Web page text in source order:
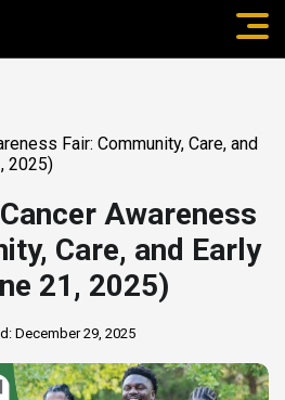
Fair: Community, Care, and
2025)
Awareness
Care, and Early
21, 2025)
December 29, 2025